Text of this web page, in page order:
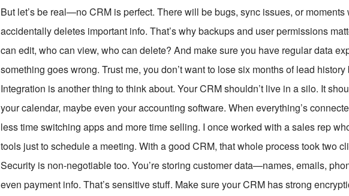
But let’s be real—no CRM is perfect. There will be bugs, sync issues, or moments
accidentally deletes important info. That’s why backups and user permissions
can edit, who can view, who can delete? And make sure you have regular data
something goes wrong. Trust me, you don’t want to lose six months of lead
Integration is another thing to think about. Your CRM shouldn’t live in a silo. It
your calendar, maybe even your accounting software. When everything’s
less time switching apps and more time selling. I once worked with a sales rep
tools just to schedule a meeting. With a good CRM, that whole process took two
Security is non-negotiable too. You’re storing customer data—names, emails,
even payment info. That’s sensitive stuff. Make sure your CRM has strong